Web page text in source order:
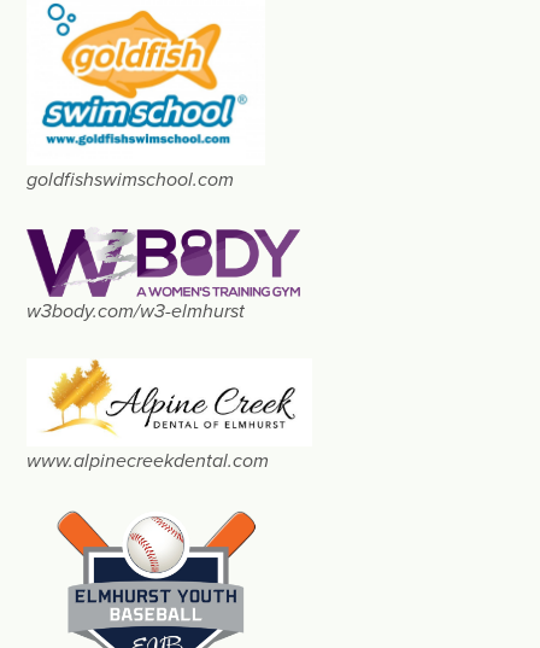
goldfishswimschool.com
w3body.com/w3-elmhurst
www.alpinecreekdental.com